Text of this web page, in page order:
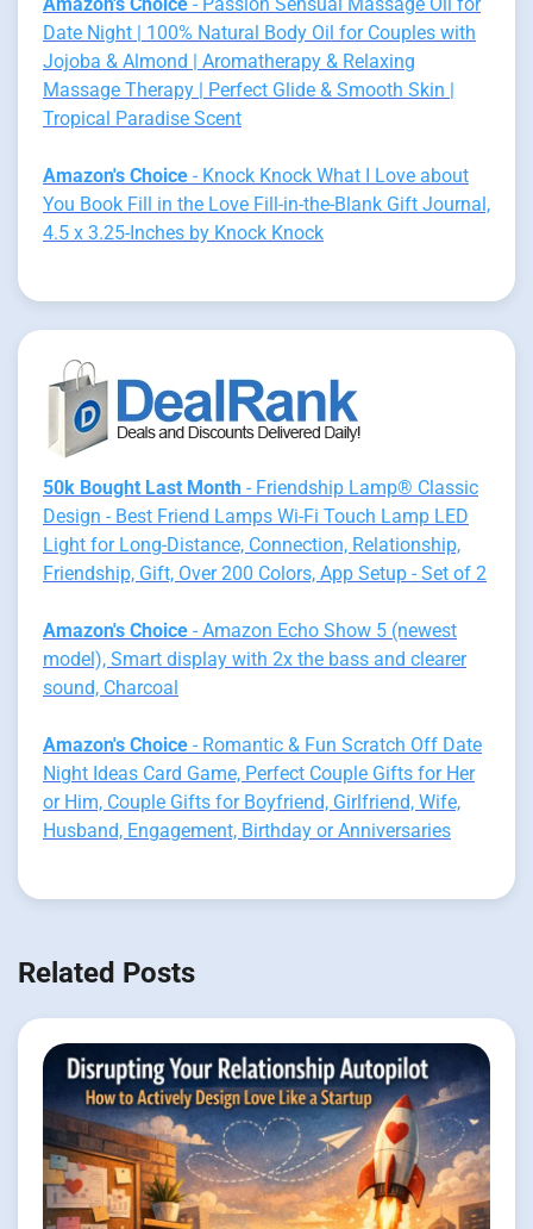
Amazon's Choice - Passion Sensual Massage Oil for
Date Night | 100% Natural Body Oil for Couples with
Jojoba & Almond | Aromatherapy & Relaxing
Massage Therapy | Perfect Glide & Smooth Skin |
Tropical Paradise Scent
Amazon's Choice - Knock Knock What I Love about
You Book Fill in the Love Fill-in-the-Blank Gift Journal,
4.5 x 3.25-Inches by Knock Knock
50k Bought Last Month - Friendship Lamp® Classic
Design - Best Friend Lamps Wi-Fi Touch Lamp LED
Light for Long-Distance, Connection, Relationship,
Friendship, Gift, Over 200 Colors, App Setup - Set of 2
Amazon's Choice - Amazon Echo Show 5 (newest
model), Smart display with 2x the bass and clearer
sound, Charcoal
Amazon's Choice - Romantic & Fun Scratch Off Date
Night Ideas Card Game, Perfect Couple Gifts for Her
or Him, Couple Gifts for Boyfriend, Girlfriend, Wife,
Husband, Engagement, Birthday or Anniversaries
Related Posts